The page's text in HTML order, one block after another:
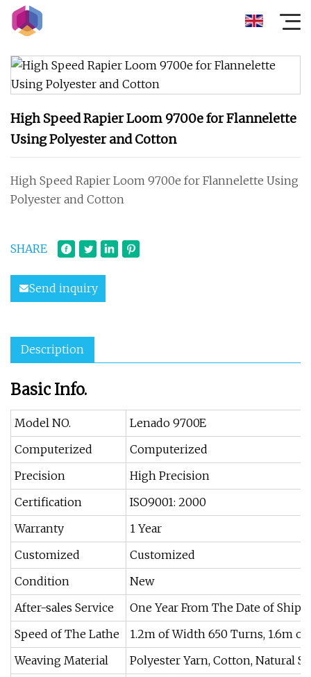
High Speed Rapier Loom 9700e for Flannelette
Using Polyester and Cotton
High Speed Rapier Loom 9700e for Flannelette Using
Polyester and Cotton
SHARE
Send inquiry
Description
Basic Info.
Model NO.
Lenado 9700E
Computerized
Computerized
Precision
High Precision
Certification
ISO9001: 2000
Warranty
1 Year
Customized
Customized
Condition
New
After-sales Service
One Year From The Date of
Speed of The Lathe
1.2m of Width 650 Turns, 1.6m
Weaving Material
Polyester Yarn, Cotton, Natural